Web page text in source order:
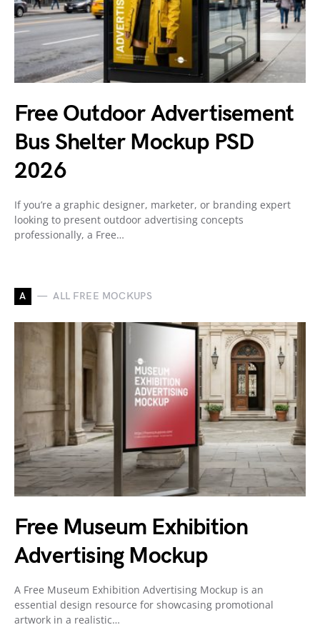
Free Outdoor Advertisement
Bus Shelter Mockup PSD
2026
If you’re a graphic designer, marketer, or branding expert
looking to present outdoor advertising concepts
professionally, a Free…
A ALL FREE MOCKUPS
Free Museum Exhibition
Advertising Mockup
A Free Museum Exhibition Advertising Mockup is an
essential design resource for showcasing promotional
artwork in a realistic…